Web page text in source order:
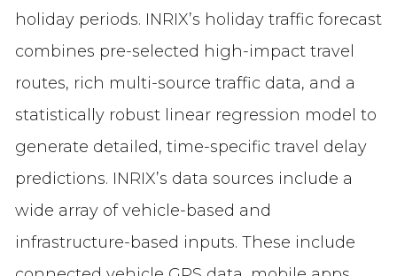
holiday periods. INRIX’s holiday traffic forecast
combines pre-selected high-impact travel
routes, rich multi-source traffic data, and a
statistically robust linear regression model to
generate detailed, time-specific travel delay
predictions. INRIX’s data sources include a
wide array of vehicle-based and
infrastructure-based inputs. These include